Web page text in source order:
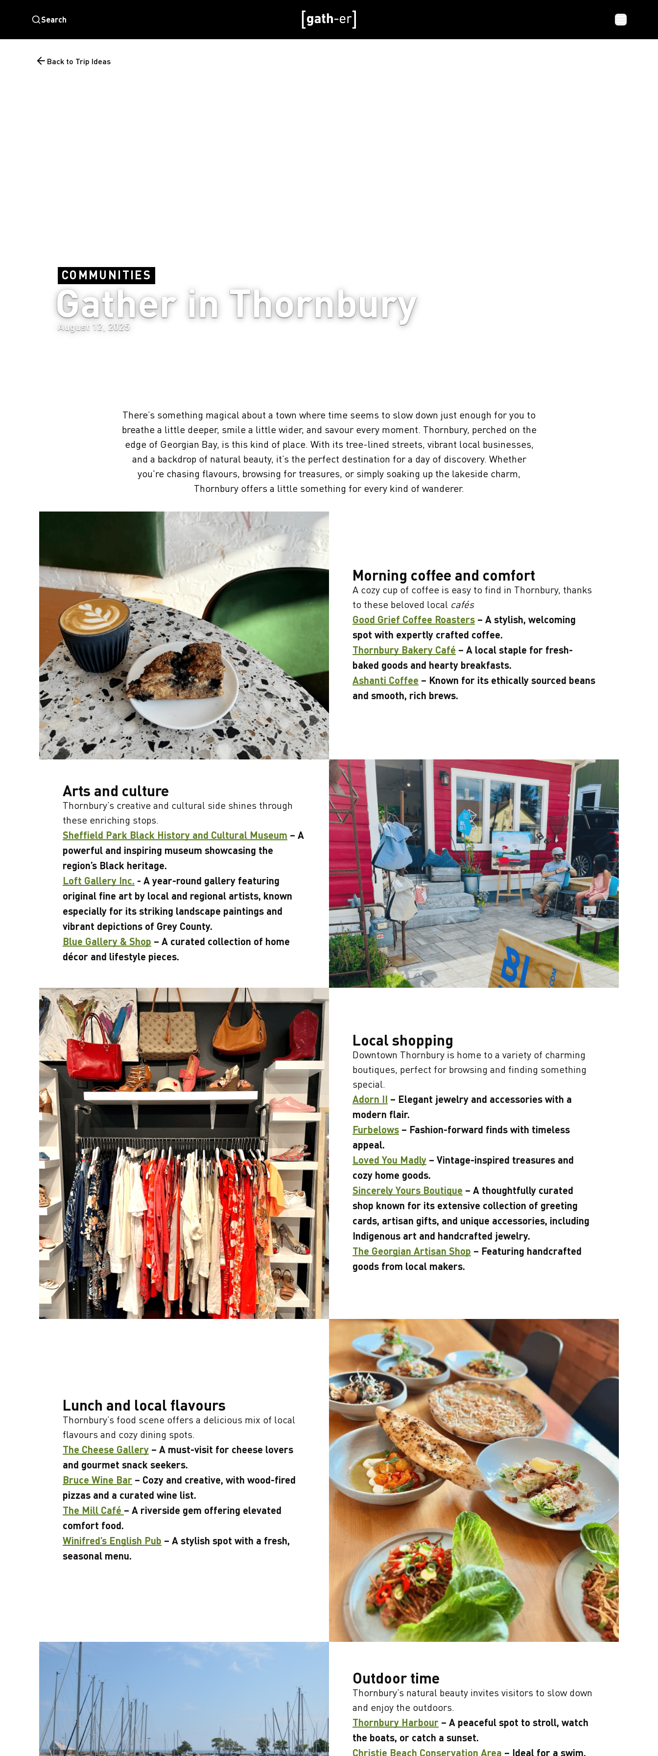
Search
Back to Trip Ideas
COMMUNITIES
Gather in Thornbury
August 12, 2025
There’s something magical about a town where time seems to slow down just enough for you to
breathe a little deeper, smile a little wider, and savour every moment. Thornbury, perched on the
edge of Georgian Bay, is this kind of place. With its tree-lined streets, vibrant local businesses,
and a backdrop of natural beauty, it’s the perfect destination for a day of discovery. Whether
you're chasing flavours, browsing for treasures, or simply soaking up the lakeside charm,
Thornbury offers a little something for every kind of wanderer.
Morning coffee and comfort
A cozy cup of coffee is easy to find in Thornbury, thanks
to these beloved local cafés
Good Grief Coffee Roasters – A stylish, welcoming
spot with expertly crafted coffee.
Thornbury Bakery Café – A local staple for fresh-
baked goods and hearty breakfasts.
Ashanti Coffee – Known for its ethically sourced beans
and smooth, rich brews.
Arts and culture
Thornbury’s creative and cultural side shines through
these enriching stops.
Sheffield Park Black History and Cultural Museum – A
powerful and inspiring museum showcasing the
region’s Black heritage.
Loft Gallery Inc. - A year-round gallery featuring
original fine art by local and regional artists, known
especially for its striking landscape paintings and
vibrant depictions of Grey County.
Blue Gallery & Shop – A curated collection of home
décor and lifestyle pieces.
Local shopping
Downtown Thornbury is home to a variety of charming
boutiques, perfect for browsing and finding something
special.
Adorn II – Elegant jewelry and accessories with a
modern flair.
Furbelows – Fashion-forward finds with timeless
appeal.
Loved You Madly – Vintage-inspired treasures and
cozy home goods.
Sincerely Yours Boutique – A thoughtfully curated
shop known for its extensive collection of greeting
cards, artisan gifts, and unique accessories, including
Indigenous art and handcrafted jewelry.
The Georgian Artisan Shop – Featuring handcrafted
goods from local makers.
Lunch and local flavours
Thornbury’s food scene offers a delicious mix of local
flavours and cozy dining spots.
The Cheese Gallery – A must-visit for cheese lovers
and gourmet snack seekers.
Bruce Wine Bar – Cozy and creative, with wood-fired
pizzas and a curated wine list.
The Mill Café – A riverside gem offering elevated
comfort food.
Winifred’s English Pub – A stylish spot with a fresh,
seasonal menu.
Outdoor time
Thornbury’s natural beauty invites visitors to slow down
and enjoy the outdoors.
Thornbury Harbour – A peaceful spot to stroll, watch
the boats, or catch a sunset.
Christie Beach Conservation Area – Ideal for a swim,